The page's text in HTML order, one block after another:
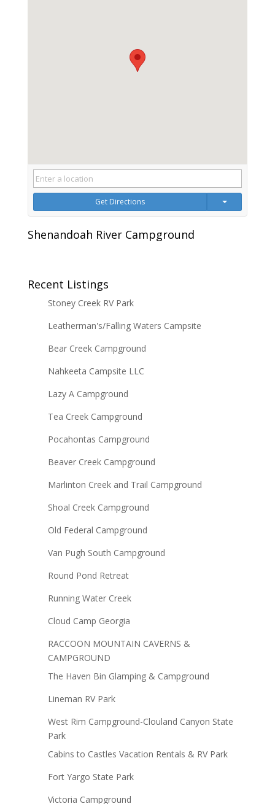
Get Directions
Shenandoah River Campground
Recent Listings
Stoney Creek RV Park
Leatherman's/Falling Waters Campsite
Bear Creek Campground
Nahkeeta Campsite LLC
Lazy A Campground
Tea Creek Campground
Pocahontas Campground
Beaver Creek Campground
Marlinton Creek and Trail Campground
Shoal Creek Campground
Old Federal Campground
Van Pugh South Campground
Round Pond Retreat
Running Water Creek
Cloud Camp Georgia
RACCOON MOUNTAIN CAVERNS &
CAMPGROUND
The Haven Bin Glamping & Campground
Lineman RV Park
West Rim Campground-Clouland Canyon State
Park
Cabins to Castles Vacation Rentals & RV Park
Fort Yargo State Park
Victoria Campground